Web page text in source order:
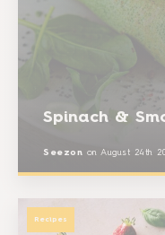
Spinach &
Seezon on August 24th
Recipes